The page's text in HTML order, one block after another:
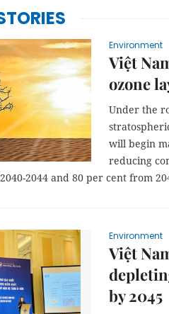
Environment
Việt
ozone
Under the
will begin
reducing
2044 and 80 per cent from
Environment
Việt
by 2045